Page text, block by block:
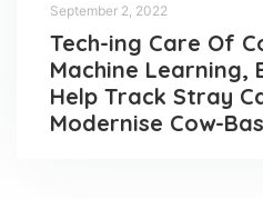
September 2, 2022
Tech-ing Care Of
Machine Learning,
Help Track Stray
Modernise Cow-